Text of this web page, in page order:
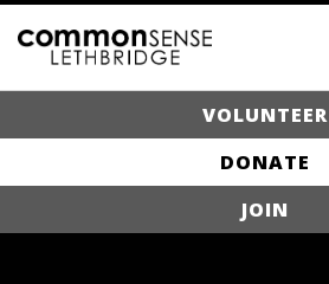
VOLUNTEER
DONATE
JOIN